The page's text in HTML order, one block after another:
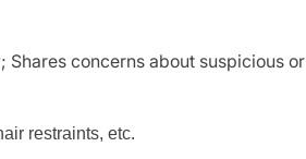
concerns about suspicious or
restraints, etc.